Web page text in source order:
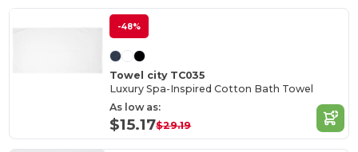
-48%
Towel city TC035
Luxury Spa-Inspired Cotton Bath Towel
As low as:
$15.17$29.19